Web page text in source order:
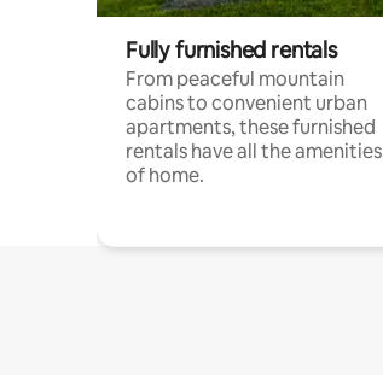
Fully furnished rentals
From peaceful mountain
cabins to convenient urban
apartments, these furnished
rentals have all the amenities
of home.